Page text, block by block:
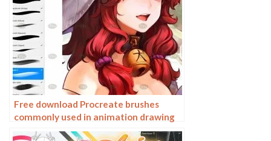
Free download Procreate brushes
commonly used in animation drawing